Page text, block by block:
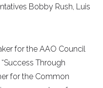
Bobby Rush, Luis
for the AAO Council
Through
for the Common